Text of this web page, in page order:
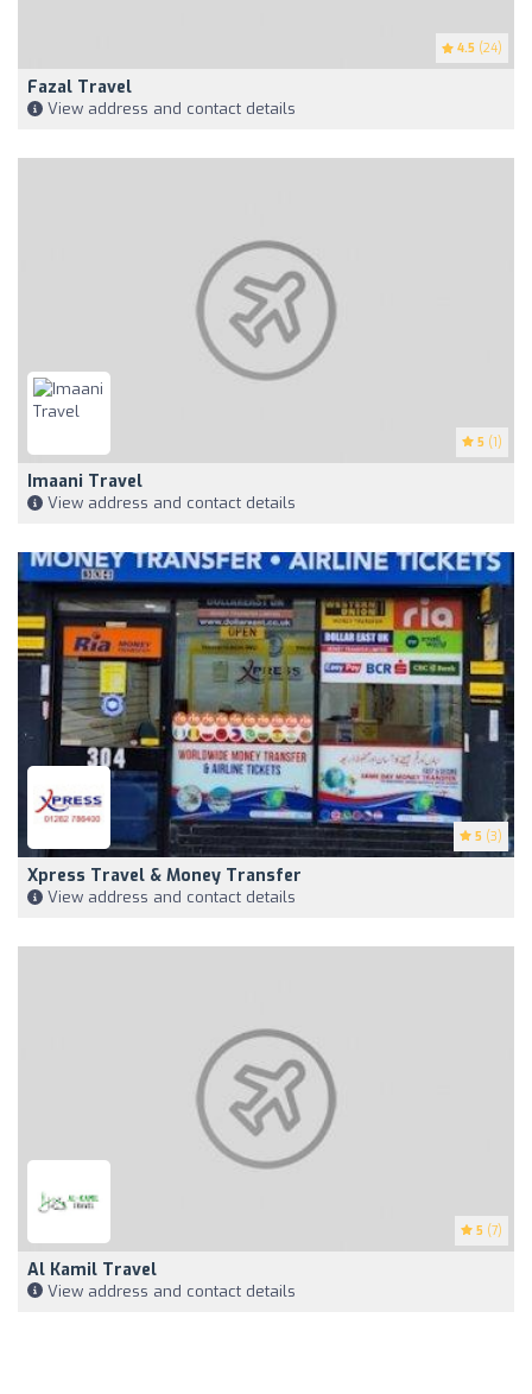
4.5 (24)
Fazal Travel
View address and contact details
5 (1)
Imaani Travel
View address and contact details
5 (3)
Xpress Travel & Money Transfer
View address and contact details
5 (7)
Al Kamil Travel
View address and contact details